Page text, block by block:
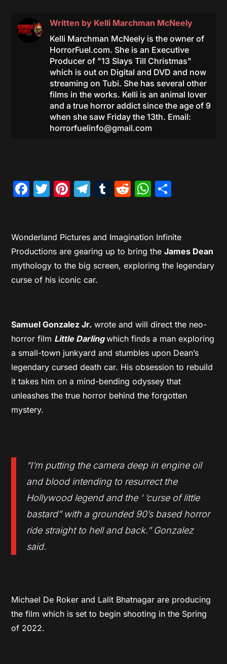
Written by Kelli Marchman McNeely
Kelli Marchman McNeely is the owner of
HorrorFuel.com. She is an Executive
Producer of "13 Slays Till Christmas"
which is out on Digital and DVD and now
streaming on Tubi. She has several other
films in the works. Kelli is an animal lover
and a true horror addict since the age of 9
when she saw Friday the 13th. Email:
horrorfuelinfo@gmail.com
Facebook
Twitter
Pinterest
Telegram
Tumblr
Reddit
Wonderland Pictures and Imagination Infinite
Productions are gearing up to bring theJames Dean
mythology to the big screen, exploring the legendary
curse of his iconic car.
Samuel Gonzalez Jr. wrote and will direct the neo-
horror film Little Darlingwhich finds a man exploring
a small-town junkyard and stumbles upon Dean’s
legendary cursed death car. His obsession to rebuild
it takes him on a mind-bending odyssey that
unleashes the true horror behind the forgotten
mystery.
“I’m putting the camera deep in engine oil
and blood intending to resurrect the
Hollywood legend and the ‘ ‘curse of little
bastard” with a grounded 90’s based horror
ride straight to hell and back.” Gonzalez
said.
Michael De Roker and Lalit Bhatnagar are producing
the film which is set to begin shooting in the Spring
of 2022.